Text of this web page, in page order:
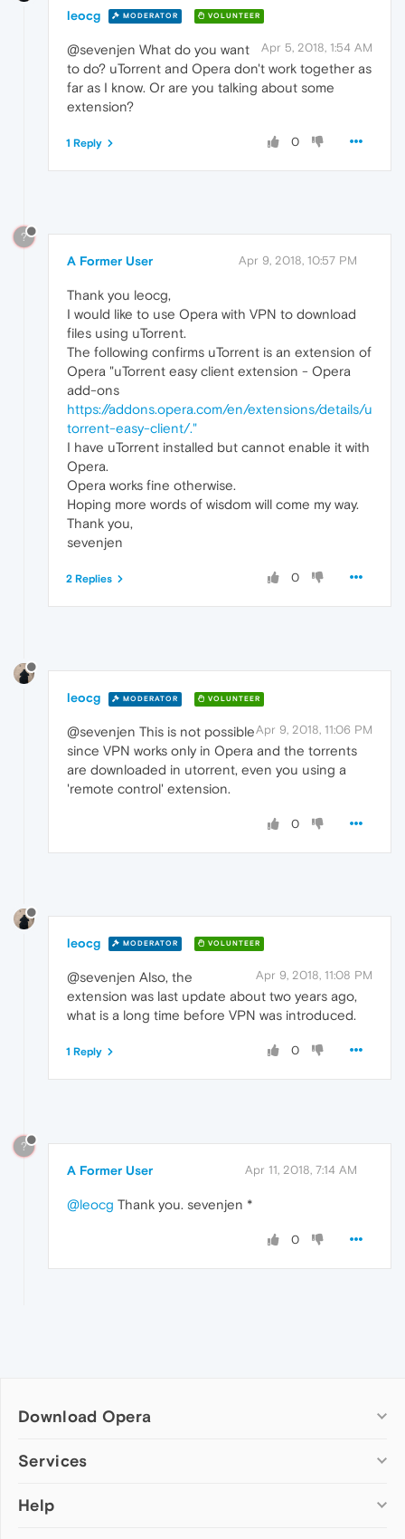
leocg MODERATOR VOLUNTEER
Apr 5, 2018, 1:54 AM
@sevenjen What do you want
to do? uTorrent and Opera don't work together as
far as I know. Or are you talking about some
extension?
0
1 Reply
?
A Former User Apr 9, 2018, 10:57 PM
Thank you leocg,
I would like to use Opera with VPN to download
files using uTorrent.
The following confirms uTorrent is an extension of
Opera "uTorrent easy client extension - Opera
add-ons
https://addons.opera.com/en/extensions/details/u
torrent-easy-client/."
I have uTorrent installed but cannot enable it with
Opera.
Opera works fine otherwise.
Hoping more words of wisdom will come my way.
Thank you,
sevenjen
0
2 Replies
leocg MODERATOR VOLUNTEER
Apr 9, 2018, 11:06 PM
@sevenjen This is not possible
since VPN works only in Opera and the torrents
are downloaded in utorrent, even you using a
'remote control' extension.
0
leocg MODERATOR VOLUNTEER
Apr 9, 2018, 11:08 PM
@sevenjen Also, the
extension was last update about two years ago,
what is a long time before VPN was introduced.
0
1 Reply
?
A Former User Apr 11, 2018, 7:14 AM
@leocg Thank you. sevenjen *
0
Download Opera
Computer browsers
Opera for Mac
Services
Add-ons
Help